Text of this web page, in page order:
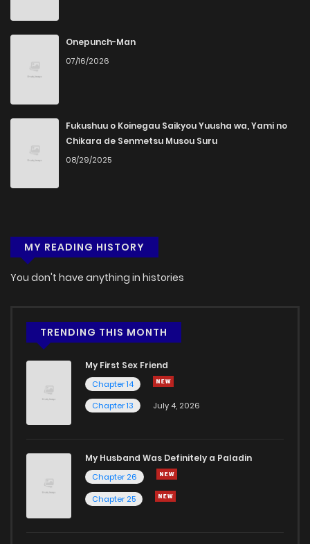
Onepunch-Man
07/16/2026
Fukushuu o Koinegau Saikyou Yuusha wa, Yami no
Chikara de Senmetsu Musou Suru
08/29/2025
MY READING HISTORY
You don't have anything in histories
TRENDING THIS MONTH
My First Sex Friend
Chapter 14
Chapter 13
July 4, 2026
My Husband Was Definitely a Paladin
Chapter 26
Chapter 25